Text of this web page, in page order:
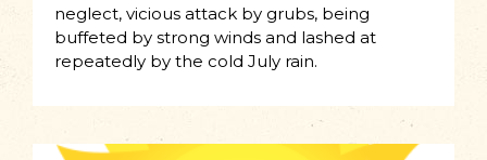
neglect, vicious attack by grubs, being
buffeted by strong winds and lashed at
repeatedly by the cold July rain.